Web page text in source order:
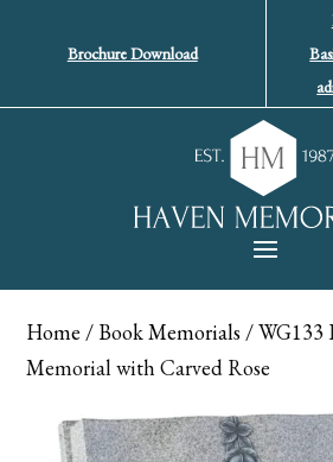
Brochure Download
Home /Book Memorials / WG133
Memorial with Carved Rose